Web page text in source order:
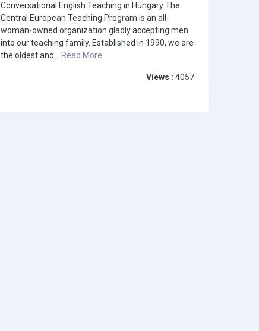
Conversational English Teaching in Hungary The
Central European Teaching Program is an all-
woman-owned organization gladly accepting men
into our teaching family. Established in 1990, we are
the oldest and... Read More
Views : 4057